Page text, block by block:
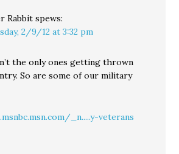
Rabbit spews:
2/9/12 at 3:32 pm
the only ones getting thrown
So are some of our military
_n.....y-veterans